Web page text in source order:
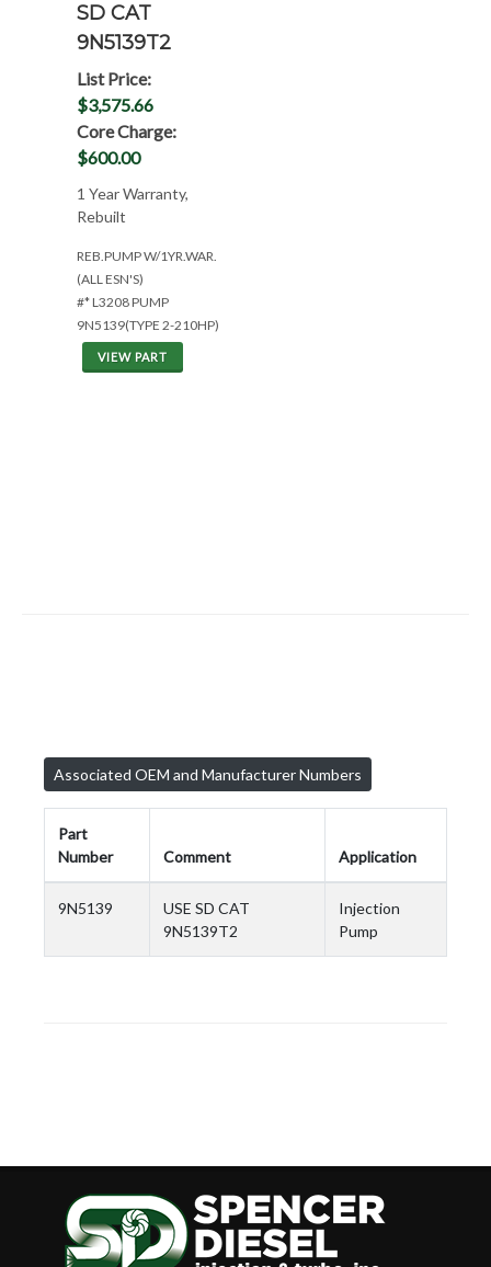
SD CAT
9N5139T2
List Price:
$3,575.66
Core Charge:
$600.00
1 Year Warranty,
Rebuilt
REB.PUMP W/1YR.WAR.
(ALL ESN'S)
#* L3208 PUMP
9N5139(TYPE 2-210HP)
VIEW PART
Associated OEM and Manufacturer Numbers
Part
Number
Comment Application
9N5139
USE SD CAT
9N5139T2
Injection
Pump